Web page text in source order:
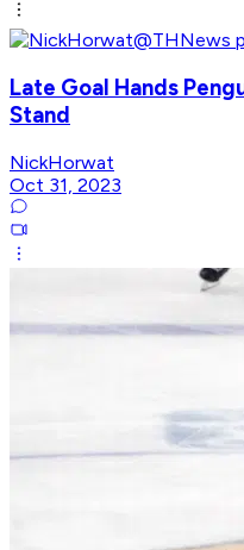
Late Goal Hands
Stand
NickHorwat
Oct 31, 2023